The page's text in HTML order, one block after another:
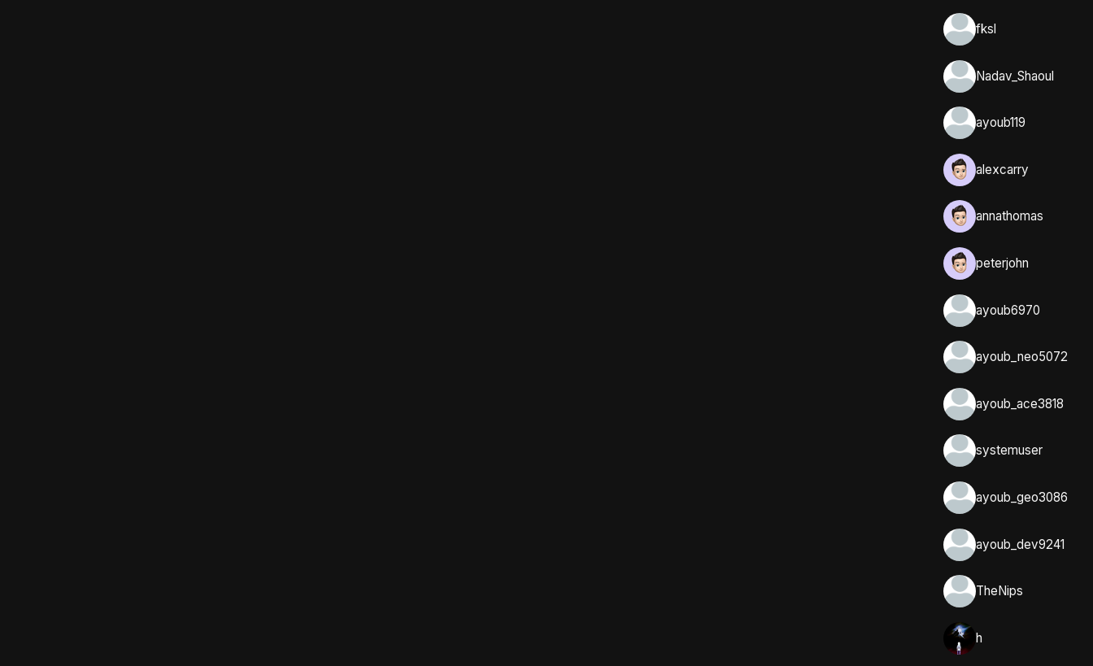
fksl
Nadav_Shaoul
ayoub119
alexcarry
annathomas
peterjohn
ayoub6970
ayoub_neo5072
ayoub_ace3818
systemuser
ayoub_geo3086
ayoub_dev9241
TheNips
h